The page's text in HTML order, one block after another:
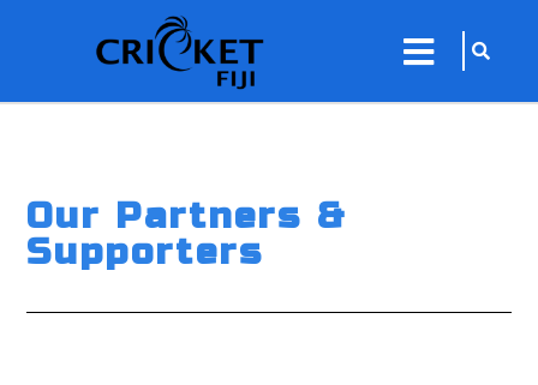
close
menu
sarch
icon
Our Partners &
Supporters